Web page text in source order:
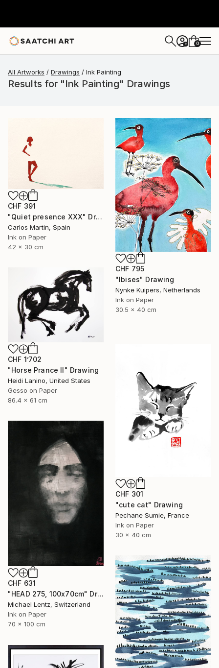
+ 0
All Artworks Drawings Ink Painting
Results for "Ink Painting" Drawings
CHF 391
"Quiet presence XXX" Drawing
Carlos Martin, Spain
Ink on Paper
42 x 30 cm
CHF 795
"Ibises" Drawing
Nynke Kuipers, Netherlands
Ink on Paper
30.5 x 40 cm
CHF 1’702
"Horse Prance II" Drawing
Heidi Lanino, United States
Gesso on Paper
86.4 x 61 cm
CHF 301
"cute cat" Drawing
Pechane Sumie, France
Ink on Paper
30 x 40 cm
CHF 631
"HEAD 275, 100x70cm" Drawing
Michael Lentz, Switzerland
Ink on Paper
70 x 100 cm